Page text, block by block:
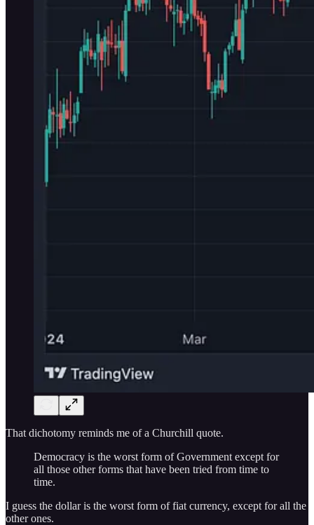
That dichotomy reminds me of a Churchill quote.
Democracy is the worst form of Government except for
all those other forms that have been tried from time to
time.
I guess the dollar is the worst form of fiat currency, except for all the
other ones.